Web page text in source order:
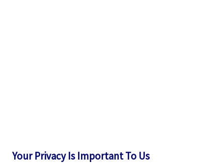
Your Privacy Is Important To Us